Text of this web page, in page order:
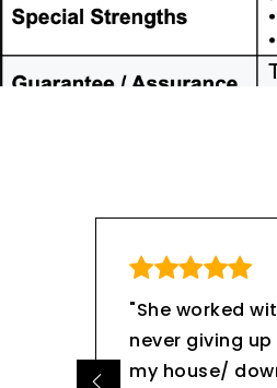
"She worked
never giving
my house/